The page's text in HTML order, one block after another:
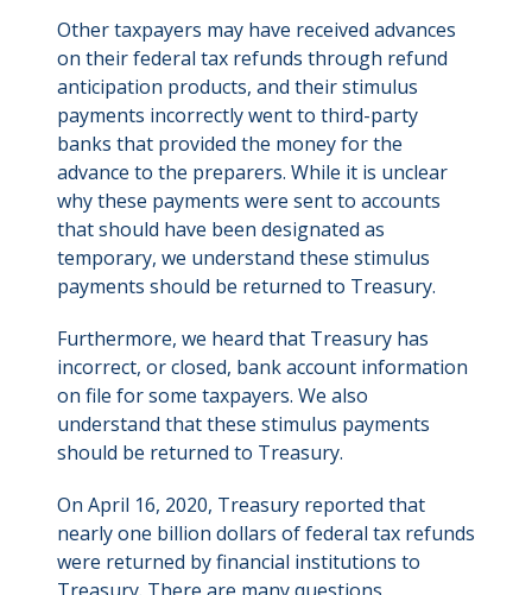
Other taxpayers may have received advances
on their federal tax refunds through refund
anticipation products, and their stimulus
payments incorrectly went to third-party
banks that provided the money for the
advance to the preparers. While it is unclear
why these payments were sent to accounts
that should have been designated as
temporary, we understand these stimulus
payments should be returned to Treasury.
Furthermore, we heard that Treasury has
incorrect, or closed, bank account information
on file for some taxpayers. We also
understand that these stimulus payments
should be returned to Treasury.
On April 16, 2020, Treasury reported that
nearly one billion dollars of federal tax refunds
were returned by financial institutions to